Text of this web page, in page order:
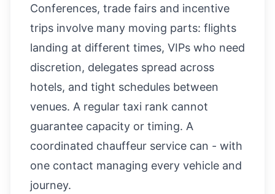
Conferences, trade fairs and incentive
trips involve many moving parts: flights
landing at different times, VIPs who need
discretion, delegates spread across
hotels, and tight schedules between
venues. A regular taxi rank cannot
guarantee capacity or timing. A
coordinated chauffeur service can - with
one contact managing every vehicle and
journey.